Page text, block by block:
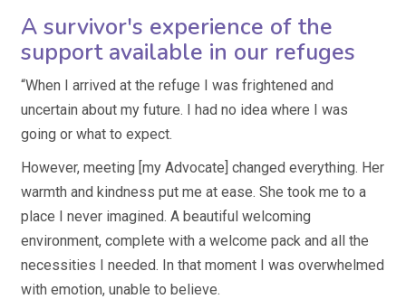
A survivor's experience of the
support available in our refuges
“When I arrived at the refuge I was frightened and
uncertain about my future. I had no idea where I was
going or what to expect.
However, meeting [my Advocate] changed everything. Her
warmth and kindness put me at ease. She took me to a
place I never imagined. A beautiful welcoming
environment, complete with a welcome pack and all the
necessities I needed. In that moment I was overwhelmed
with emotion, unable to believe.